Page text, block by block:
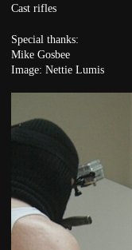
Cast rifles
Special thanks:
Mike Gosbee
Image: Nettie Lumis